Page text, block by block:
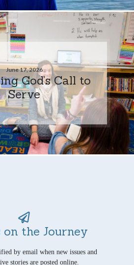
June 17, 2026
God’s Call to
Serve
on the Journey
by email when new issues and
stories are posted online.